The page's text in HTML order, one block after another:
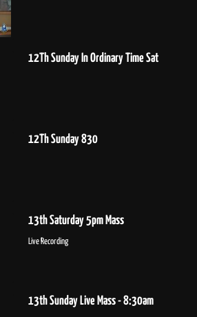
12Th Sunday In Ordinary Time Sat
12Th Sunday 830
13th Saturday 5pm Mass
Live Recording
13th Sunday Live Mass - 8:30am